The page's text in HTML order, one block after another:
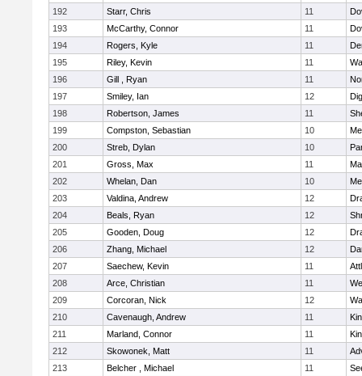
192
Starr, Chris 11
193
McCarthy, Connor 11
194
Rogers, Kyle 11
195
Riley, Kevin 11
196
Gill , Ryan 11
197
Smiley, Ian 12
198
Robertson, James 11
199
Compston, Sebastian 10
200
Streb, Dylan 10
201
Gross, Max 11
202
Whelan, Dan 10
203
Valdina, Andrew 12
204
Beals, Ryan 12
205
Gooden, Doug 12
206
Zhang, Michael 12
207
Saechew, Kevin 11
208
Arce, Christian 11
209
Corcoran, Nick 12
210
Cavenaugh, Andrew 11
211
Marland, Connor 11
212
Skowonek, Matt 11
213
Belcher , Michael 11